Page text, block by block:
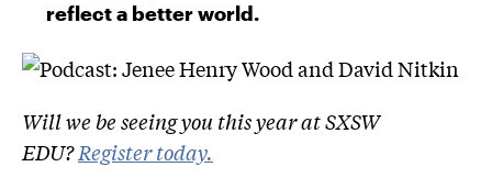
reflect a better world.
Will we be seeing you this year at SXSW
EDU?Register today.